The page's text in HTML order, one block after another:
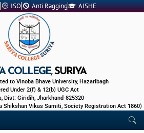
ISO Anti Ragging AISHE
COLLEGE,SURIYA
to Vinoba Bhave University, Hazaribagh
Under 2(f) & 12(b) UGC Act
Dist: Giridih, Jharkhand-825320
Shikshan Vikas Samiti, Society Registration Act 1860)